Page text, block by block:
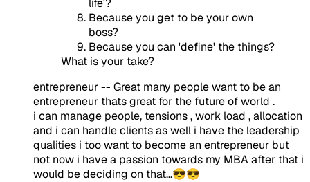
life'?
Because you get to be your own
boss?
Because you can 'define' the things?
What is your take?
entrepreneur -- Great many people want to be an
entrepreneur thats great for the future of world .
i can manage people, tensions , work load , allocation
and i can handle clients as well i have the leadership
qualities i too want to become an entrepreneur but
not now i have a passion towards my MBA after that i
would be deciding on that...😎😎